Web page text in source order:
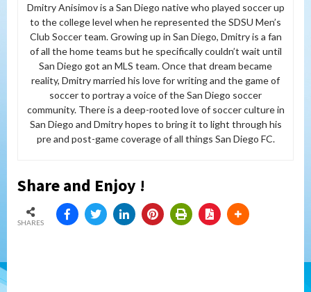
Dmitry Anisimov is a San Diego native who played soccer up
to the college level when he represented the SDSU Men’s
Club Soccer team. Growing up in San Diego, Dmitry is a fan
of all the home teams but he specifically couldn’t wait until
San Diego got an MLS team. Once that dream became
reality, Dmitry married his love for writing and the game of
soccer to portray a voice of the San Diego soccer
community. There is a deep-rooted love of soccer culture in
San Diego and Dmitry hopes to bring it to light through his
pre and post-game coverage of all things San Diego FC.
Share and Enjoy !
SHARES